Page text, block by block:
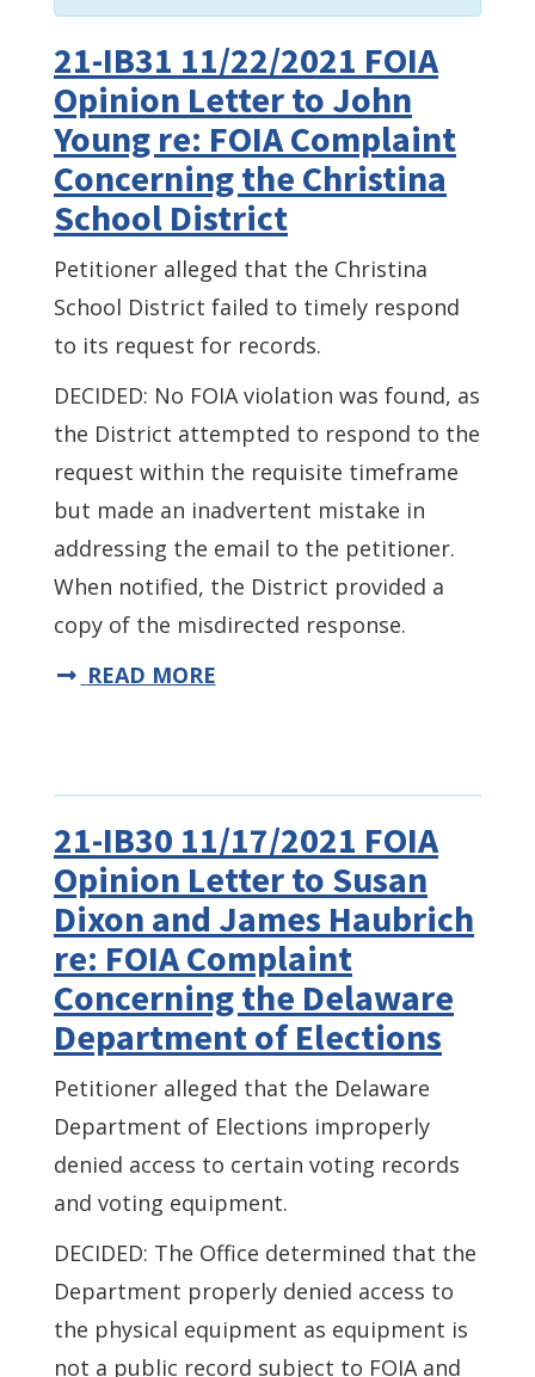
21-IB31 11/22/2021 FOIA
Opinion Letter to John
Young re: FOIA Complaint
Concerning the Christina
School District
Petitioner alleged that the Christina
School District failed to timely respond
to its request for records.
DECIDED: No FOIA violation was found, as
the District attempted to respond to the
request within the requisite timeframe
but made an inadvertent mistake in
addressing the email to the petitioner.
When notified, the District provided a
copy of the misdirected response.
READ MORE
21-IB30 11/17/2021 FOIA
Opinion Letter to Susan
Dixon and James Haubrich
re: FOIA Complaint
Concerning the Delaware
Department of Elections
Petitioner alleged that the Delaware
Department of Elections improperly
denied access to certain voting records
and voting equipment.
DECIDED: The Office determined that the
Department properly denied access to
the physical equipment as equipment is
not a public record subject to FOIA and